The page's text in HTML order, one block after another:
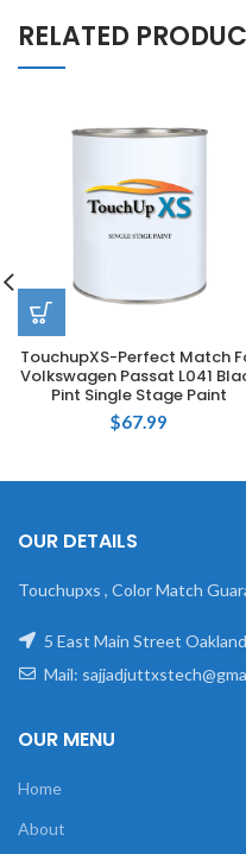
RELATED
TouchupXS-Perfect Match
Volkswagen Passat L041
Pint Single Stage Paint
$67.99
OUR DETAILS
Touchupxs , Color Match
5 East Main Street
Mail:
OUR MENU
Home
About